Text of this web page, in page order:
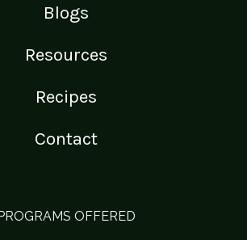
Blogs
Resources
Recipes
Contact
PROGRAMS OFFERED